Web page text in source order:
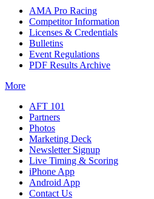
AMA Pro Racing
Competitor Information
Licenses & Credentials
Bulletins
Event Regulations
PDF Results Archive
More
AFT 101
Partners
Photos
Marketing Deck
Newsletter Signup
Live Timing & Scoring
iPhone App
Android App
Contact Us